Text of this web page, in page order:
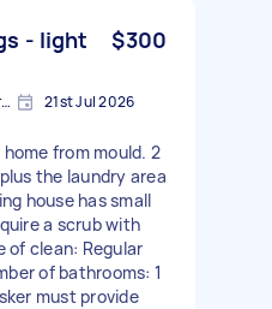
- light
$300
Caringbah NSW 2229, Australia 21st Jul 2026
from mould. 2
the laundry area
house has small
a scrub with
of clean: Regular
of bathrooms: 1
must provide